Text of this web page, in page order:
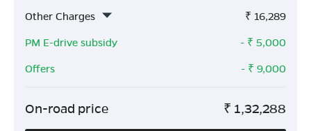
Other Charges
₹ 16,289
PM E-drive subsidy
- ₹ 5,000
Offers
- ₹ 9,000
On-road price ₹ 1,32,288